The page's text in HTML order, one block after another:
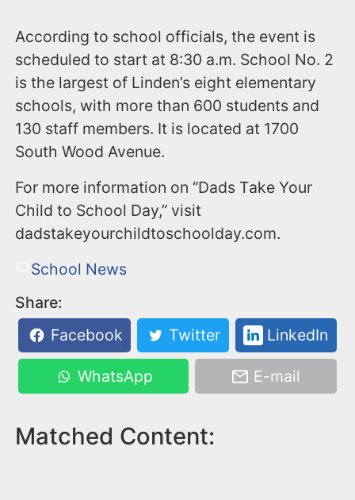
According to school officials, the event is
scheduled to start at 8:30 a.m. School No. 2
is the largest of Linden’s eight elementary
schools, with more than 600 students and
130 staff members. It is located at 1700
South Wood Avenue.
For more information on “Dads Take Your
Child to School Day,” visit
dadstakeyourchildtoschoolday.com.
School News
Share:
Facebook
Twitter LinkedIn
WhatsApp E-mail
Matched Content: